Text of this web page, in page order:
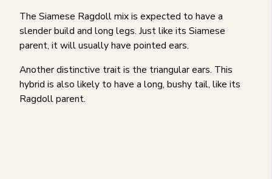
The Siamese Ragdoll mix is expected to have a
slender build and long legs. Just like its Siamese
parent, it will usually have pointed ears.
Another distinctive trait is the triangular ears. This
hybrid is also likely to have a long, bushy tail, like its
Ragdoll parent.